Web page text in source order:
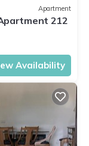
Apartment
212
Availability